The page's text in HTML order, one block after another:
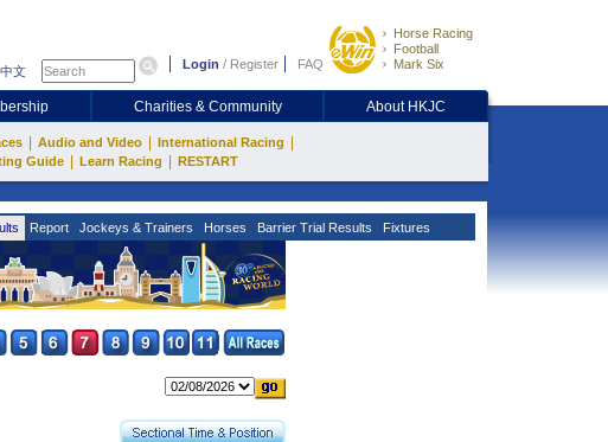
中文 Login / Register FAQ
Horse Racing
Football
Mark Six
Charities & Community About HKJC
Audio and Video International Racing
Guide Learn Racing RESTART
Report Jockeys & Trainers Horses Barrier Trial Results Fixtures